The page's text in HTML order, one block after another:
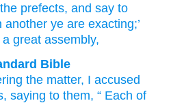
the prefects, and say to
another ye are exacting;’
great assembly,
Bible
the matter, I accused
, saying to them, “ Each of